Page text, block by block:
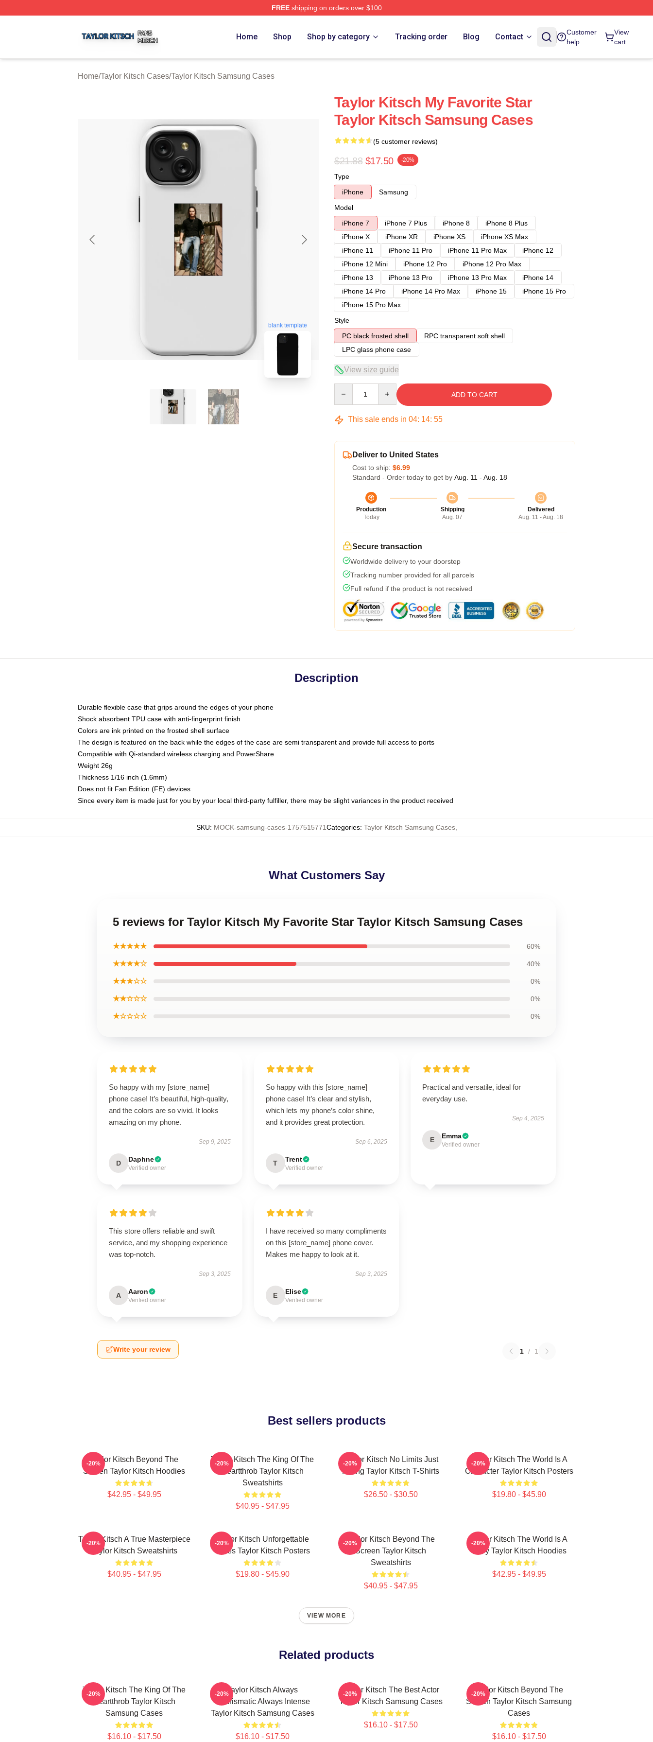
FREEshipping on orders over $100
Home Shop Shop by category Tracking order Blog Contact
Customer
help
View
cart
Home/Taylor Kitsch Cases/Taylor Kitsch Samsung Cases
blank template
Taylor Kitsch My Favorite Star
Taylor Kitsch Samsung Cases
(5 customer reviews)
$21.88 $17.50 -20%
Type
iPhone
Samsung
Model
iPhone 7
iPhone 7 Plus iPhone 8
iPhone 8 Plus
iPhone X
iPhone XR iPhone XS
iPhone XS Max
iPhone 11
iPhone 11 Pro iPhone 11 Pro Max
iPhone 12
iPhone 12 Mini
iPhone 12 Pro
iPhone 12 Pro Max
iPhone 13
iPhone 13 Pro iPhone 13 Pro Max
iPhone 14
iPhone 14 Pro
iPhone 14 Pro Max iPhone 15
iPhone 15 Pro
iPhone 15 Pro Max
Style
PC black frosted shell
RPC transparent soft shell
LPC glass phone case
View size guide
ADD TO CART
This sale ends in 04: 14: 54
Deliver to United States
Cost to ship: $6.99
Standard - Order today to get by Aug. 11 - Aug. 18
Production
Today
Shipping
Aug. 07
Delivered
Aug. 11 - Aug. 18
Secure transaction
Worldwide delivery to your doorstep
Tracking number provided for all parcels
Full refund if the product is not received
Description
Durable flexible case that grips around the edges of your phone
Shock absorbent TPU case with anti-fingerprint finish
Colors are ink printed on the frosted shell surface
The design is featured on the back while the edges of the case are semi transparent and provide full access to ports
Compatible with Qi-standard wireless charging and PowerShare
Weight 26g
Thickness 1/16 inch (1.6mm)
Does not fit Fan Edition (FE) devices
Since every item is made just for you by your local third-party fulfiller, there may be slight variances in the product received
SKU: MOCK-samsung-cases-1757515771Categories: Taylor Kitsch Samsung Cases,
What Customers Say
5 reviews for Taylor Kitsch My Favorite Star Taylor Kitsch Samsung Cases
★★★★★ 60%
★★★★☆ 40%
★★★☆☆ 0%
★★☆☆☆ 0%
★☆☆☆☆ 0%
So happy with my [store_name]
phone case! It’s beautiful, high-quality,
and the colors are so vivid. It looks
amazing on my phone.
Sep 9, 2025
D Daphne
Verified owner
So happy with this [store_name]
phone case! It’s clear and stylish,
which lets my phone’s color shine,
and it provides great protection.
Sep 6, 2025
T Trent
Verified owner
Practical and versatile, ideal for
everyday use.
Sep 4, 2025
E Emma
Verified owner
This store offers reliable and swift
service, and my shopping experience
was top-notch.
Sep 3, 2025
A Aaron
Verified owner
I have received so many compliments
on this [store_name] phone cover.
Makes me happy to look at it.
Sep 3, 2025
E Elise
Verified owner
Write your review 1 / 1
Best sellers products
Taylor Kitsch Beyond The
Screen Taylor Kitsch Hoodies
$42.95 - $49.95
-20%
Taylor Kitsch The King Of The
Heartthrob Taylor Kitsch
Sweatshirts
$40.95 - $47.95
-20%
Taylor Kitsch No Limits Just
Acting Taylor Kitsch T-Shirts
$26.50 - $30.50
-20%
Taylor Kitsch The World Is A
Character Taylor Kitsch Posters
$19.80 - $45.90
-20%
Taylor Kitsch A True Masterpiece
Taylor Kitsch Sweatshirts
$40.95 - $47.95
-20%
Taylor Kitsch Unforgettable
Roles Taylor Kitsch Posters
$19.80 - $45.90
-20%
Taylor Kitsch Beyond The
Screen Taylor Kitsch
Sweatshirts
$40.95 - $47.95
-20%
Taylor Kitsch The World Is A
Story Taylor Kitsch Hoodies
$42.95 - $49.95
-20%
VIEW MORE
Related products
Taylor Kitsch The King Of The
Heartthrob Taylor Kitsch
Samsung Cases
$16.10 - $17.50
-20%
Taylor Kitsch Always
Charismatic Always Intense
Taylor Kitsch Samsung Cases
$16.10 - $17.50
-20%
Taylor Kitsch The Best Actor
Taylor Kitsch Samsung Cases
$16.10 - $17.50
-20%
Taylor Kitsch Beyond The
Screen Taylor Kitsch Samsung
Cases
$16.10 - $17.50
-20%